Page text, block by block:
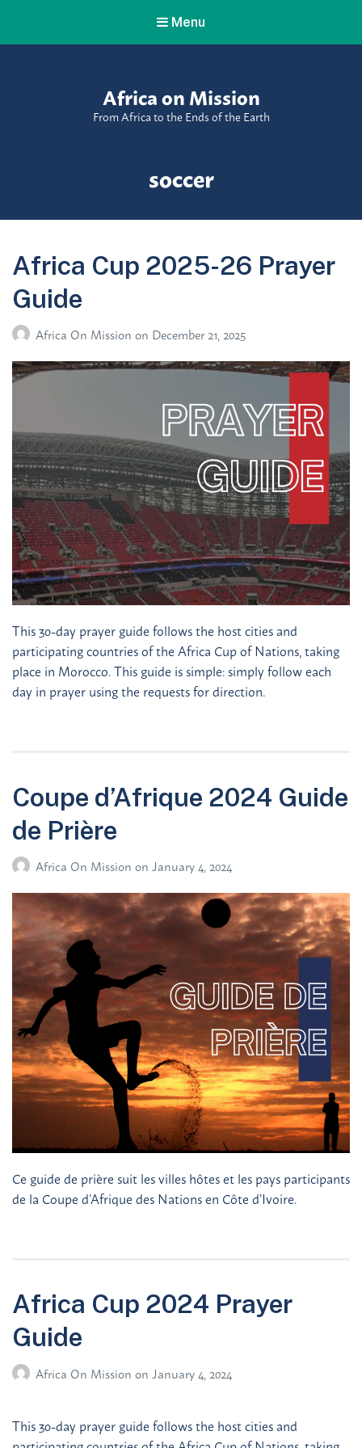
Menu
Africa on Mission
From Africa to the Ends of the Earth
Tag:
soccer
Africa Cup 2025-26 Prayer
Guide
Africa On Mission on December 21, 2025
This 30-day prayer guide follows the host cities and
participating countries of the Africa Cup of Nations, taking
place in Morocco. This guide is simple: simply follow each
day in prayer using the requests for direction.
Coupe d’Afrique 2024 Guide
de Prière
Africa On Mission on January 4, 2024
Ce guide de prière suit les villes hôtes et les pays participants
de la Coupe d’Afrique des Nations en Côte d’Ivoire.
Africa Cup 2024 Prayer
Guide
Africa On Mission on January 4, 2024
This 30-day prayer guide follows the host cities and